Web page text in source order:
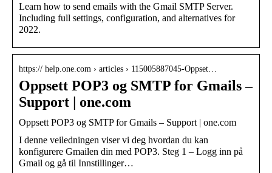
Learn how to send emails with the Gmail SMTP Server.
Including full settings, configuration, and alternatives for
2022.
https:// help.one.com › articles › 115005887045-Oppset…
Oppsett POP3 og SMTP for Gmails –
Support | one.com
Oppsett POP3 og SMTP for Gmails – Support | one.com
I denne veiledningen viser vi deg hvordan du kan
konfigurere Gmailen din med POP3. Steg 1 – Logg inn på
Gmail og gå til Innstillinger…